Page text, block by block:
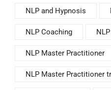
NLP and Hypnosis
NLP Coaching
NLP Master Practitioner
NLP Master Practitioner